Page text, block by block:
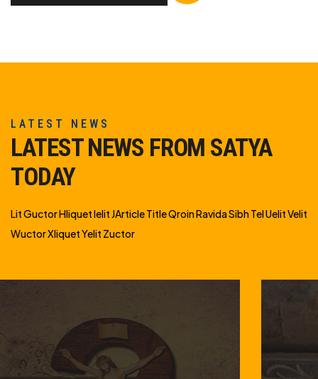
LATEST NEWS
LATEST NEWS FROM SATYA
TODAY
Lit Guctor Hliquet Ielit JArticle Title Qroin Ravida Sibh Tel Uelit Velit
Wuctor Xliquet Yelit Zuctor